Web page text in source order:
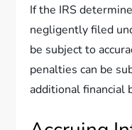
If the IRS
negligently filed
be subject to
penalties can be
additional financial